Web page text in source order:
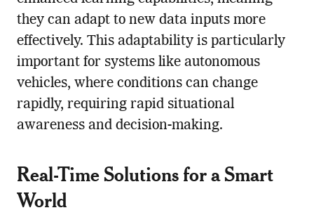
they can adapt to new data inputs more
effectively. This adaptability is particularly
important for systems like autonomous
vehicles, where conditions can change
rapidly, requiring rapid situational
awareness and decision-making.
Real-Time Solutions for a Smart
World